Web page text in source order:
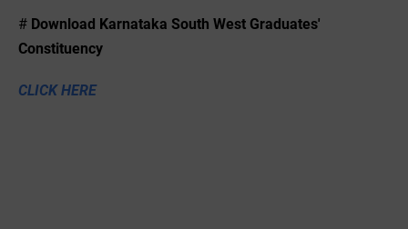
# Download Karnataka South West Graduates'
Constituency
CLICK HERE